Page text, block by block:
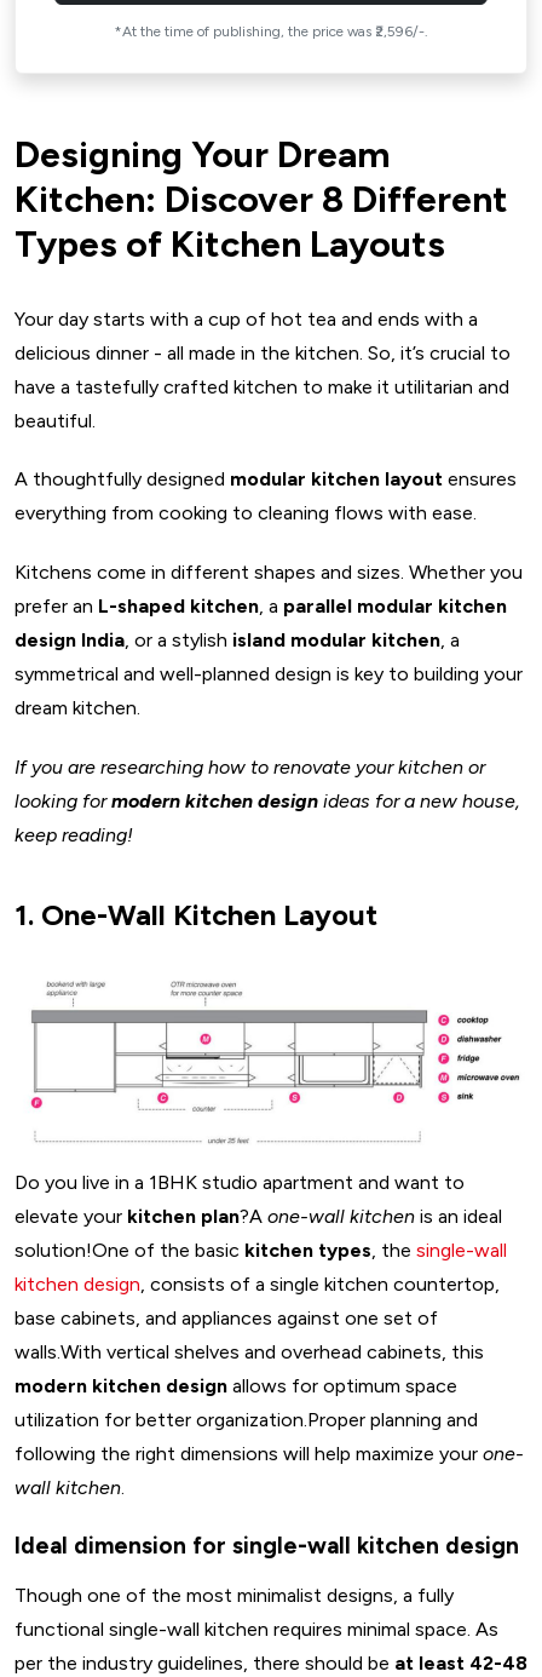
*At the time of publishing, the price was ₹2,596/-.
Designing Your Dream
Kitchen: Discover 8 Different
Types of Kitchen Layouts
Your day starts with a cup of hot tea and ends with a
delicious dinner - all made in the kitchen. So, it’s crucial to
have a tastefully crafted kitchen to make it utilitarian and
beautiful.
A thoughtfully designed modular kitchen layout ensures
everything from cooking to cleaning flows with ease.
Kitchens come in different shapes and sizes. Whether you
prefer an L-shaped kitchen, a parallel modular kitchen
design India, or a stylish island modular kitchen, a
symmetrical and well-planned design is key to building your
dream kitchen.
If you are researching how to renovate your kitchen or
looking formodern kitchen design ideas for a new house,
keep reading!
1. One-Wall Kitchen Layout
Do you live in a 1BHK studio apartment and want to
elevate your kitchen plan?A one-wall kitchen is an ideal
solution!One of the basic kitchen types, the single-wall
kitchen design, consists of a single kitchen countertop,
base cabinets, and appliances against one set of
walls.With vertical shelves and overhead cabinets, this
modern kitchen design allows for optimum space
utilization for better organization.Proper planning and
following the right dimensions will help maximize your one-
wall kitchen.
Ideal dimension for single-wall kitchen design
Though one of the most minimalist designs, a fully
functional single-wall kitchen requires minimal space. As
per the industry guidelines, there should be at least 42-48